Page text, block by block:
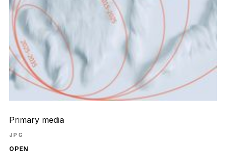
Primary media
JPG
OPEN